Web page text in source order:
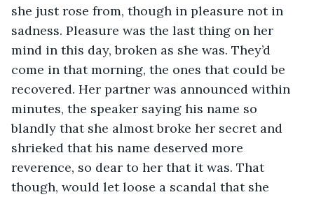
she just rose from, though in pleasure not in
sadness. Pleasure was the last thing on her
mind in this day, broken as she was. They’d
come in that morning, the ones that could be
recovered. Her partner was announced within
minutes, the speaker saying his name so
blandly that she almost broke her secret and
shrieked that his name deserved more
reverence, so dear to her that it was. That
though, would let loose a scandal that she